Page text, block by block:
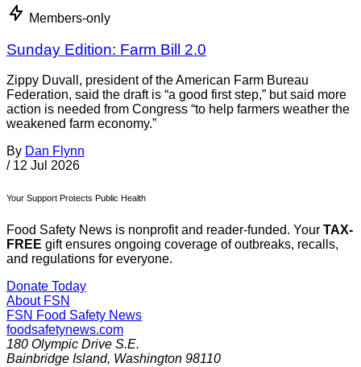
Members-only
Sunday Edition: Farm Bill 2.0
Zippy Duvall, president of the American Farm Bureau
Federation, said the draft is “a good first step,” but said more
action is needed from Congress “to help farmers weather the
weakened farm economy.”
By Dan Flynn
/ 12 Jul 2026
Your Support Protects Public Health
Food Safety News is nonprofit and reader-funded. Your TAX-
FREE gift ensures ongoing coverage of outbreaks, recalls,
and regulations for everyone.
Donate Today
About FSN
FSN Food Safety News
foodsafetynews.com
180 Olympic Drive S.E.
Bainbridge Island, Washington 98110